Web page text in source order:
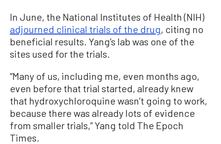
In June, the National Institutes of Health (NIH)
adjourned clinical trials of the drug, citing no
beneficial results. Yang’s lab was one of the
sites used for the trials.
“Many of us, including me, even months ago,
even before that trial started, already knew
that hydroxychloroquine wasn’t going to work,
because there was already lots of evidence
from smaller trials,” Yang told The Epoch
Times.